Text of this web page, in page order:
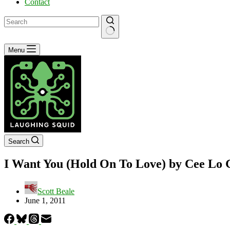
Contact
No
results
Menu
Search
I Want You (Hold On To Love) by Cee Lo
Scott Beale
June 1, 2011